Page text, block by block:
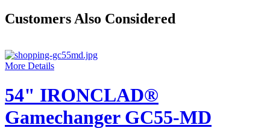
Customers Also Considered
More Details
54" IRONCLAD®
Gamechanger GC55-MD